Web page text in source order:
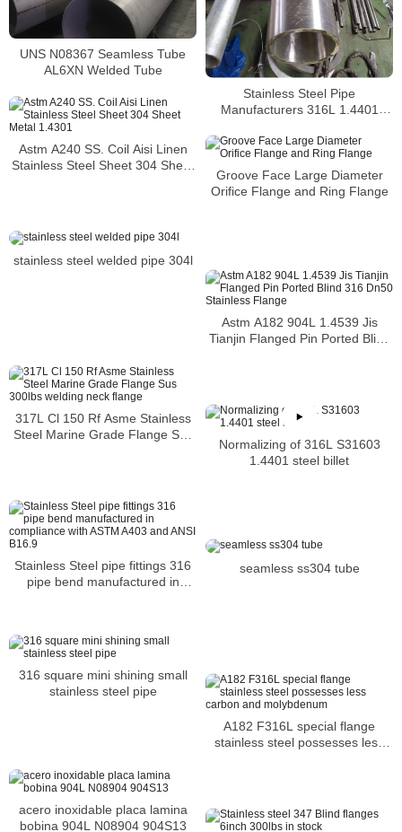
Stainless Steel Pipe
Manufacturers 316L 1.4401
UNS N08367 Seamless Tube
AL6XN Welded Tube
Astm A240 SS. Coil Aisi Linen
Stainless Steel Sheet 304 Sheet
Groove Face Large Diameter
Orifice Flange and Ring Flange
stainless steel welded pipe 304l
Astm A182 904L 1.4539 Jis
Tianjin Flanged Pin Ported Blind
317L Cl 150 Rf Asme Stainless
Steel Marine Grade Flange Sus
Normalizing of 316L S31603
1.4401 steel billet
Stainless Steel pipe fittings 316
pipe bend manufactured in
seamless ss304 tube
316 square mini shining small
stainless steel pipe
A182 F316L special flange
stainless steel possesses less
acero inoxidable placa lamina
bobina 904L N08904 904S13